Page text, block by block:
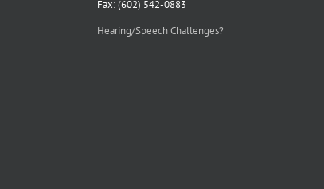
Fax: (602) 542-0883
Hearing/Speech Challenges?